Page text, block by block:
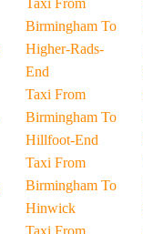
Taxi From
Birmingham To
Higher-Rads-
End
Taxi From
Birmingham To
Hillfoot-End
Taxi From
Birmingham To
Hinwick
Taxi From